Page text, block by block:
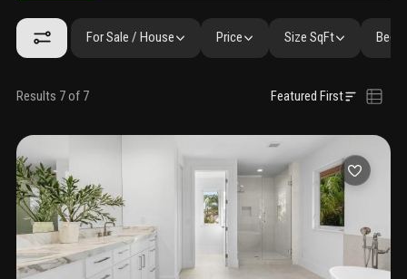
For Sale / House Price Size SqFt Beds
Results 7 of 7 Featured First